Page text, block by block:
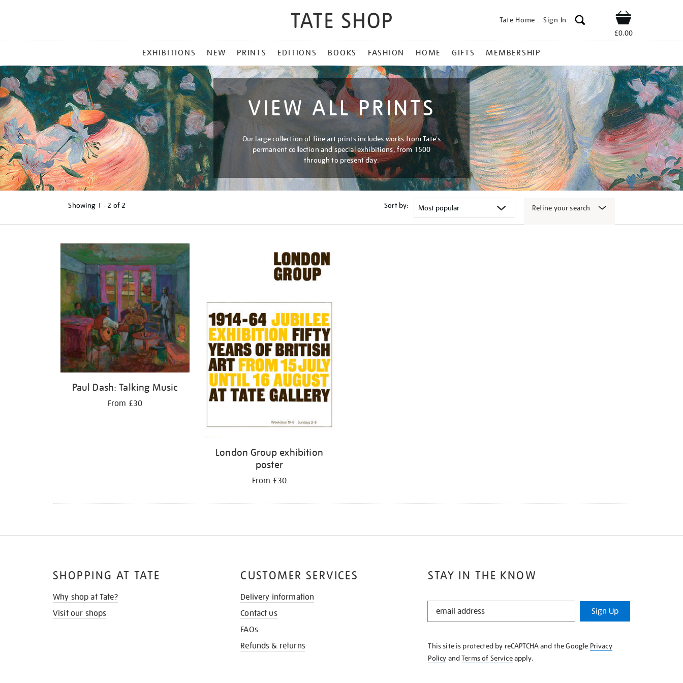
Tate Home Sign In Shop
£0.00
MENU
EXHIBITIONS NEW PRINTS EDITIONS BOOKS FASHION HOME GIFTS MEMBERSHIP
VIEW ALL PRINTS
Our large collection of fine art prints includes works from Tate's
permanent collection and special exhibitions, from 1500
through to present day.
Showing 1 - 2 of 2 Sort by: Refine your search
results
Paul Dash: Talking Music
From £30
London Group exhibition
poster
From £30
STAY IN THE KNOW
STAY
KNOW
Sign Up
This site is protected by reCAPTCHA and the Google Privacy
Policy andTerms of Serviceapply.
SHOPPING AT TATE
Why shop at Tate?
Visit our shops
CUSTOMER SERVICES
Delivery information
Contact us
FAQs
Refunds & returns